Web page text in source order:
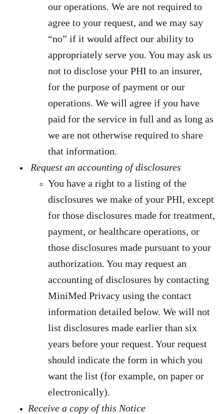
our operations. We are not required to
agree to your request, and we may say
“no” if it would affect our ability to
appropriately serve you. You may ask us
not to disclose your PHI to an insurer,
for the purpose of payment or our
operations. We will agree if you have
paid for the service in full and as long as
we are not otherwise required to share
that information.
Request an accounting of disclosures
You have a right to a listing of the
disclosures we make of your PHI, except
for those disclosures made for treatment,
payment, or healthcare operations, or
those disclosures made pursuant to your
authorization. You may request an
accounting of disclosures by contacting
MiniMed Privacy using the contact
information detailed below. We will not
list disclosures made earlier than six
years before your request. Your request
should indicate the form in which you
want the list (for example, on paper or
electronically).
Receive a copy of this Notice